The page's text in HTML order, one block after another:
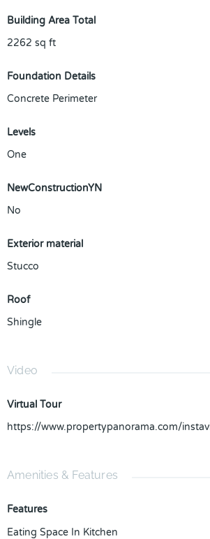
Building Area Total
2262 sq ft
Foundation Details
Concrete Perimeter
Levels
One
NewConstructionYN
No
Exterior material
Stucco
Roof
Shingle
Video
Virtual Tour
https://www.propertypanorama.com/
Amenities & Features
Features
Eating Space In Kitchen